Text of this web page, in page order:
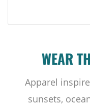
WEAR
Apparel
sunsets,